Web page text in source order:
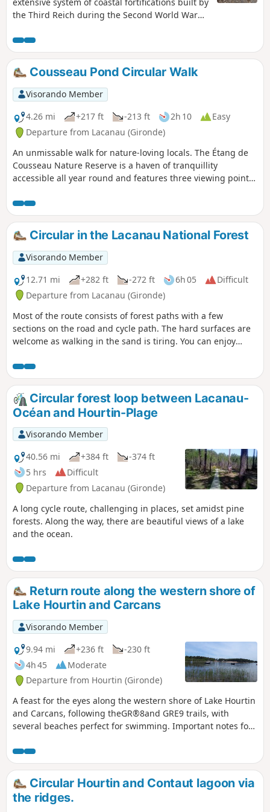
the Third Reich during the Second World War
invasion of the continent by the Allies from
Great Britain. This walking trail follows the
concrete road that served the blockhouses,
which were used as forward posts.
Cousseau Pond Circular Walk
Visorando Member
4.26 mi
+217 ft -213 ft 2h 10
Easy
Departure from Lacanau (Gironde)
An unmissable walk for nature-loving locals. The Étang de
Cousseau Nature Reserve is a haven of tranquillity
accessible all year round and features three viewing points
wildlife and flora.
Circular in the Lacanau National Forest
Visorando Member
12.71 mi
+282 ft -272 ft 6h 05
Difficult
Departure from Lacanau (Gironde)
Most of the route consists of forest paths with a few
sections on the road and cycle path. The hard surfaces are
welcome as walking in the sand is tiring. You can enjoy
with its flora and fauna. Le Moutchic and its calm waters,
sailing boats, picnic spots and swimming areas. Finally, the
ocean, with its rough waters that are perfect for surfers.
Circular forest loop between Lacanau-
Océan and Hourtin-Plage
Visorando Member
40.56 mi
+384 ft
-374 ft
5 hrs
Difficult
Departure from Lacanau (Gironde)
A long cycle route, challenging in places, set amidst pine
forests. Along the way, there are beautiful views of a lake
and the ocean.
Return route along the western shore of
Lake Hourtin and Carcans
Visorando Member
9.94 mi
+236 ft
-230 ft
4h 45
Moderate
Departure from Hourtin (Gironde)
A feast for the eyes along the western shore of Lake Hourtin
and Carcans, following theGR®8and GRE9 trails, with
several beaches perfect for swimming. Important notes for
barriers made of acacia stakes belonging to the Water and
Forestry Department. Fires are prohibited.
Circular Hourtin and Contaut lagoon via
the ridges.